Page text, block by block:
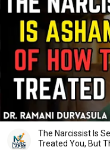
The Narcissist Is
Treated You, But